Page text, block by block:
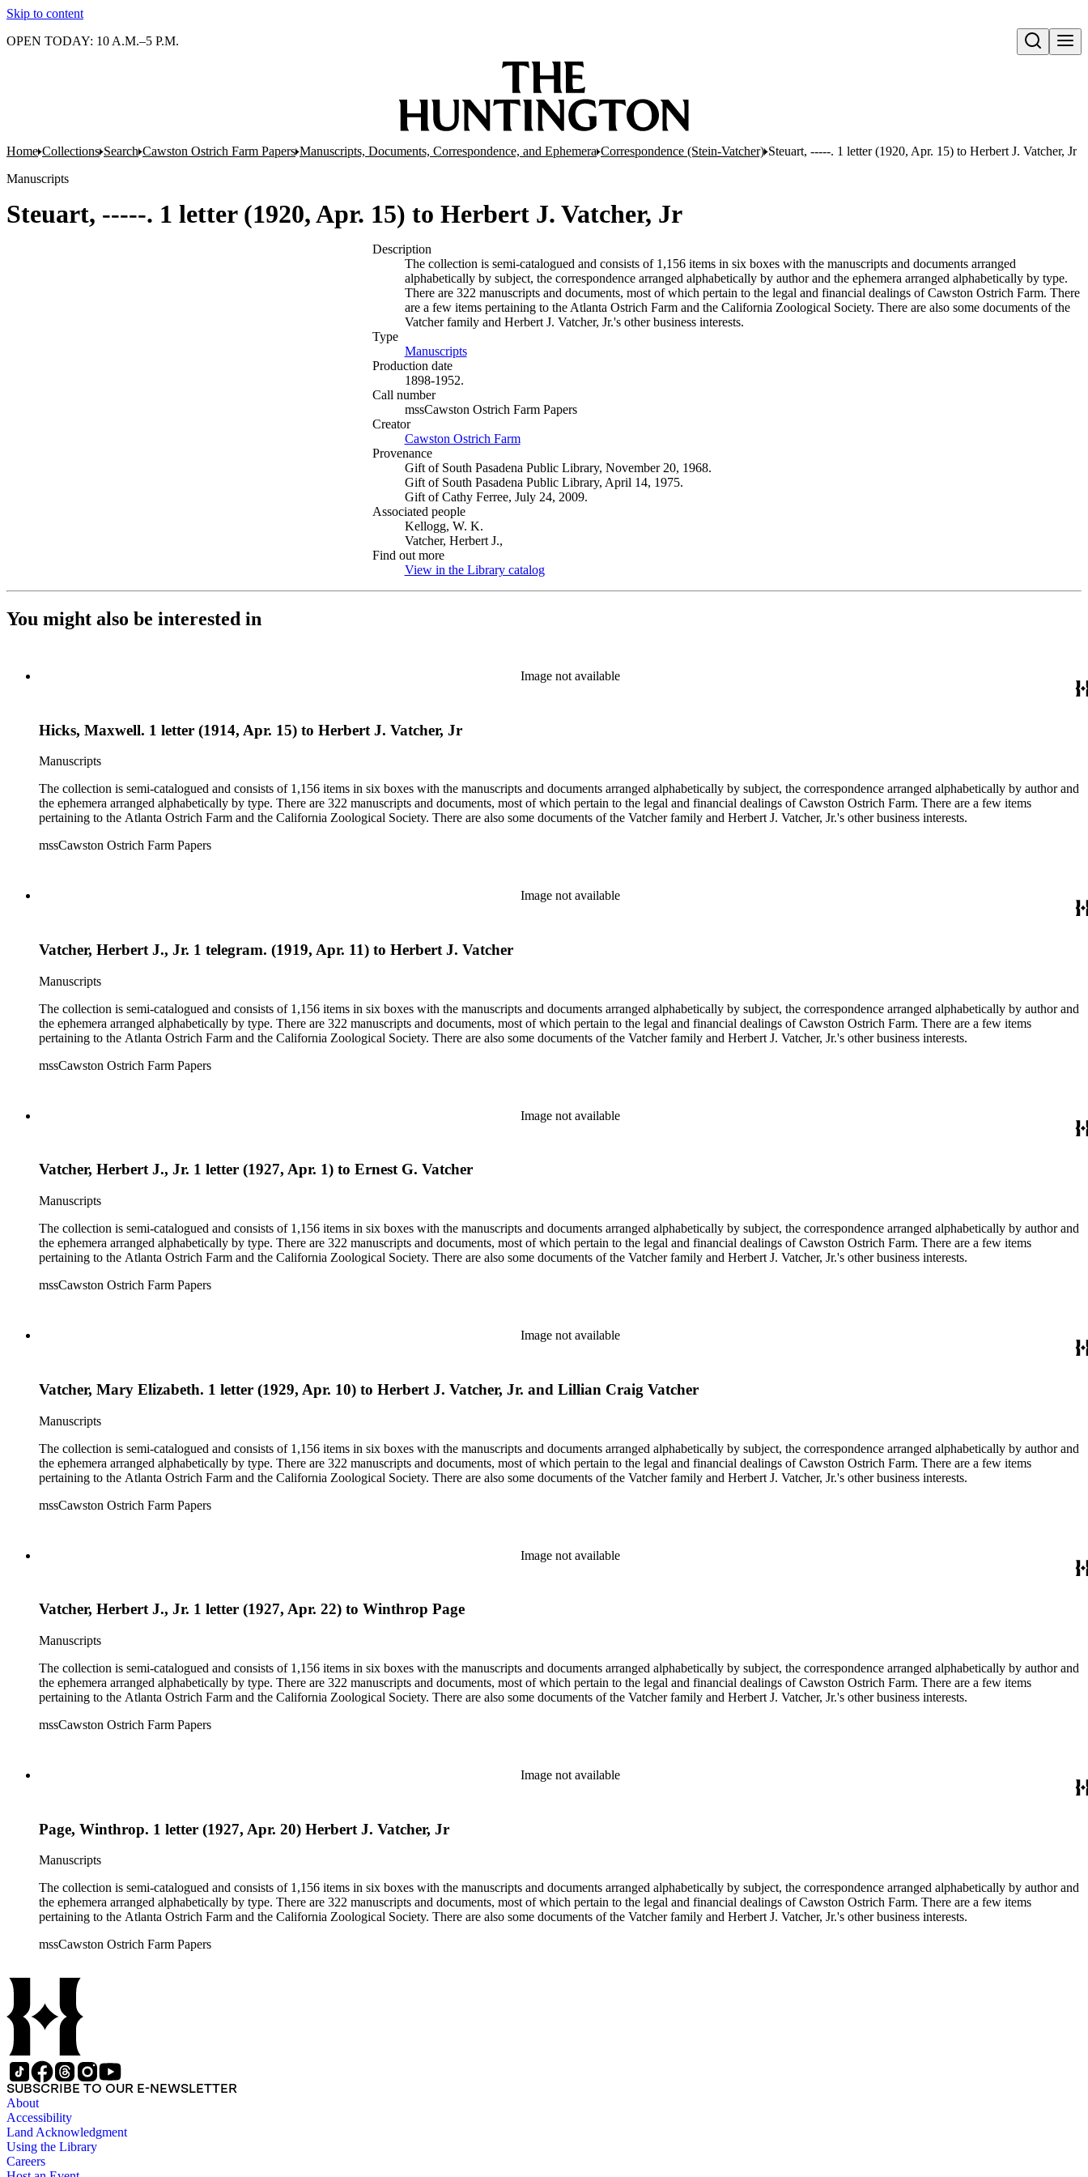
Skip to content
Open search
OPEN TODAY: 10 A.M.–5 P.M.
Home Collections Search Cawston Ostrich Farm Papers Manuscripts, Documents, Correspondence, and Ephemera Correspondence (Stein-Vatcher) Steuart, -----. 1 letter (1920, Apr. 15) to Herbert J. Vatcher, Jr
Manuscripts
Steuart, -----. 1 letter (1920, Apr. 15) to Herbert J. Vatcher, Jr
Description
The collection is semi-catalogued and consists of 1,156 items in six boxes with the manuscripts and documents arranged
alphabetically by subject, the correspondence arranged alphabetically by author and the ephemera arranged alphabetically by type.
There are 322 manuscripts and documents, most of which pertain to the legal and financial dealings of Cawston Ostrich Farm. There
are a few items pertaining to the Atlanta Ostrich Farm and the California Zoological Society. There are also some documents of the
Vatcher family and Herbert J. Vatcher, Jr.'s other business interests.
Type
Manuscripts(Opens in new tab)
Production date
1898-1952.
Call number
mssCawston Ostrich Farm Papers
Creator
Cawston Ostrich Farm(Opens in new tab)
Provenance
Gift of South Pasadena Public Library, November 20, 1968.
Gift of South Pasadena Public Library, April 14, 1975.
Gift of Cathy Ferree, July 24, 2009.
Associated people
Kellogg, W. K.
Vatcher, Herbert J.,
Find out more
View in the Library catalog(Opens in new tab)
You might also be interested in
Image not available
Hicks, Maxwell. 1 letter (1914, Apr. 15) to Herbert J. Vatcher, Jr
Manuscripts
The collection is semi-catalogued and consists of 1,156 items in six boxes with the manuscripts and documents arranged alphabetically by subject, the correspondence arranged alphabetically by author and
the ephemera arranged alphabetically by type. There are 322 manuscripts and documents, most of which pertain to the legal and financial dealings of Cawston Ostrich Farm. There are a few items
pertaining to the Atlanta Ostrich Farm and the California Zoological Society. There are also some documents of the Vatcher family and Herbert J. Vatcher, Jr.'s other business interests.
mssCawston Ostrich Farm Papers
Image not available
Vatcher, Herbert J., Jr. 1 telegram. (1919, Apr. 11) to Herbert J. Vatcher
Manuscripts
The collection is semi-catalogued and consists of 1,156 items in six boxes with the manuscripts and documents arranged alphabetically by subject, the correspondence arranged alphabetically by author and
the ephemera arranged alphabetically by type. There are 322 manuscripts and documents, most of which pertain to the legal and financial dealings of Cawston Ostrich Farm. There are a few items
pertaining to the Atlanta Ostrich Farm and the California Zoological Society. There are also some documents of the Vatcher family and Herbert J. Vatcher, Jr.'s other business interests.
mssCawston Ostrich Farm Papers
Image not available
Vatcher, Herbert J., Jr. 1 letter (1927, Apr. 1) to Ernest G. Vatcher
Manuscripts
The collection is semi-catalogued and consists of 1,156 items in six boxes with the manuscripts and documents arranged alphabetically by subject, the correspondence arranged alphabetically by author and
the ephemera arranged alphabetically by type. There are 322 manuscripts and documents, most of which pertain to the legal and financial dealings of Cawston Ostrich Farm. There are a few items
pertaining to the Atlanta Ostrich Farm and the California Zoological Society. There are also some documents of the Vatcher family and Herbert J. Vatcher, Jr.'s other business interests.
mssCawston Ostrich Farm Papers
Image not available
Vatcher, Mary Elizabeth. 1 letter (1929, Apr. 10) to Herbert J. Vatcher, Jr. and Lillian Craig Vatcher
Manuscripts
The collection is semi-catalogued and consists of 1,156 items in six boxes with the manuscripts and documents arranged alphabetically by subject, the correspondence arranged alphabetically by author and
the ephemera arranged alphabetically by type. There are 322 manuscripts and documents, most of which pertain to the legal and financial dealings of Cawston Ostrich Farm. There are a few items
pertaining to the Atlanta Ostrich Farm and the California Zoological Society. There are also some documents of the Vatcher family and Herbert J. Vatcher, Jr.'s other business interests.
mssCawston Ostrich Farm Papers
Image not available
Vatcher, Herbert J., Jr. 1 letter (1927, Apr. 22) to Winthrop Page
Manuscripts
The collection is semi-catalogued and consists of 1,156 items in six boxes with the manuscripts and documents arranged alphabetically by subject, the correspondence arranged alphabetically by author and
the ephemera arranged alphabetically by type. There are 322 manuscripts and documents, most of which pertain to the legal and financial dealings of Cawston Ostrich Farm. There are a few items
pertaining to the Atlanta Ostrich Farm and the California Zoological Society. There are also some documents of the Vatcher family and Herbert J. Vatcher, Jr.'s other business interests.
mssCawston Ostrich Farm Papers
Image not available
Page, Winthrop. 1 letter (1927, Apr. 20) Herbert J. Vatcher, Jr
Manuscripts
The collection is semi-catalogued and consists of 1,156 items in six boxes with the manuscripts and documents arranged alphabetically by subject, the correspondence arranged alphabetically by author and
the ephemera arranged alphabetically by type. There are 322 manuscripts and documents, most of which pertain to the legal and financial dealings of Cawston Ostrich Farm. There are a few items
pertaining to the Atlanta Ostrich Farm and the California Zoological Society. There are also some documents of the Vatcher family and Herbert J. Vatcher, Jr.'s other business interests.
mssCawston Ostrich Farm Papers
SUBSCRIBE TO OUR E-NEWSLETTER
About
Accessibility
Land Acknowledgment
Using the Library
Careers